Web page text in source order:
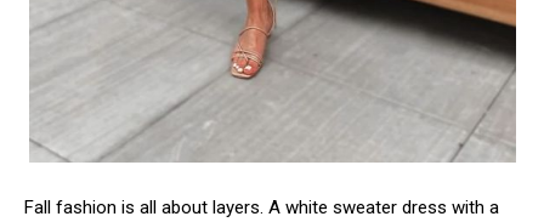
Fall fashion is all about layers. A white sweater dress with a